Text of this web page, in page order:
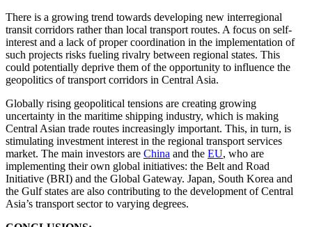
There is a growing trend towards developing new interregional
transit corridors rather than local transport routes. A focus on self-
interest and a lack of proper coordination in the implementation of
such projects risks fueling rivalry between regional states. This
could potentially deprive them of the opportunity to influence the
geopolitics of transport corridors in Central Asia.
Globally rising geopolitical tensions are creating growing
uncertainty in the maritime shipping industry, which is making
Central Asian trade routes increasingly important. This, in turn, is
stimulating investment interest in the regional transport services
market. The main investors are China and the EU, who are
implementing their own global initiatives: the Belt and Road
Initiative (BRI) and the Global Gateway. Japan, South Korea and
the Gulf states are also contributing to the development of Central
Asia’s transport sector to varying degrees.